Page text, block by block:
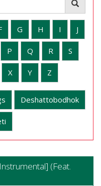
G H I J
P Q R S
X Y Z
Deshattobodhok
(Feat.